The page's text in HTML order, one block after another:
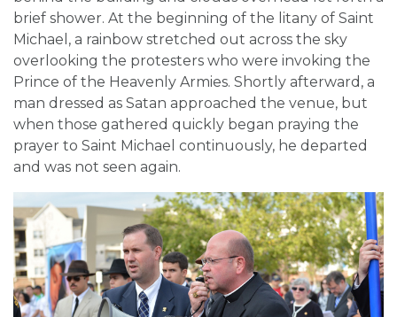
brief shower. At the beginning of the litany of Saint
Michael, a rainbow stretched out across the sky
overlooking the protesters who were invoking the
Prince of the Heavenly Armies. Shortly afterward, a
man dressed as Satan approached the venue, but
when those gathered quickly began praying the
prayer to Saint Michael continuously, he departed
and was not seen again.